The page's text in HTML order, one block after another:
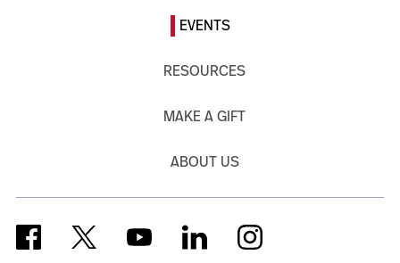
EVENTS
RESOURCES
MAKE A GIFT
ABOUT US